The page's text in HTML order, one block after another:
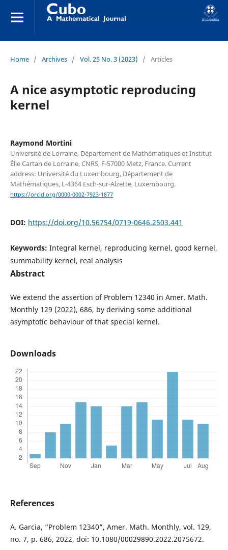
Home / Archives / Vol. 25 No. 3 (2023) / Articles
A nice asymptotic reproducing
kernel
Raymond Mortini
Université de Lorraine, Département de Mathématiques et Institut
Élie Cartan de Lorraine, CNRS, F-57000 Metz, France. Current
address: Université du Luxembourg, Département de
Mathématiques, L-4364 Esch-sur-Alzette, Luxembourg.
https://orcid.org/0000-0002-7923-1877
DOI: https://doi.org/10.56754/0719-0646.2503.441
Keywords: Integral kernel, reproducing kernel, good kernel,
summability kernel, real analysis
Abstract
We extend the assertion of Problem 12340 in Amer. Math.
Monthly 129 (2022), 686, by deriving some additional
asymptotic behaviour of that special kernel.
Downloads
References
A. Garcia, “Problem 12340”, Amer. Math. Monthly, vol. 129,
no. 7, p. 686, 2022, doi: 10.1080/00029890.2022.2075672.